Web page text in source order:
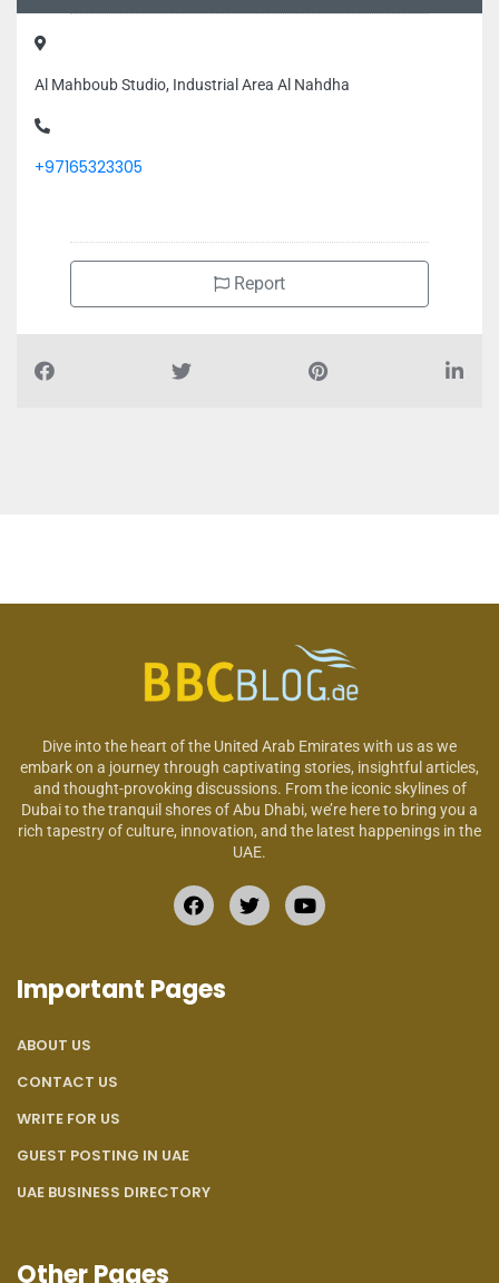
Al Mahboub Studio, Industrial Area Al Nahdha
+97165323305
Report
Dive into the heart of the United Arab Emirates with us as we
embark on a journey through captivating stories, insightful articles,
and thought-provoking discussions. From the iconic skylines of
Dubai to the tranquil shores of Abu Dhabi, we’re here to bring you a
rich tapestry of culture, innovation, and the latest happenings in the
UAE.
Important Pages
ABOUT US
CONTACT US
WRITE FOR US
GUEST POSTING IN UAE
UAE BUSINESS DIRECTORY
Other Pages